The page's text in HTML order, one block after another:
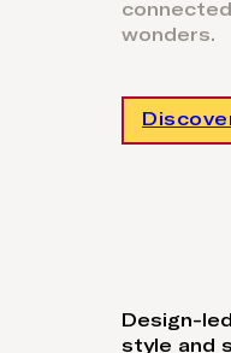
wonders.
Design-
style and